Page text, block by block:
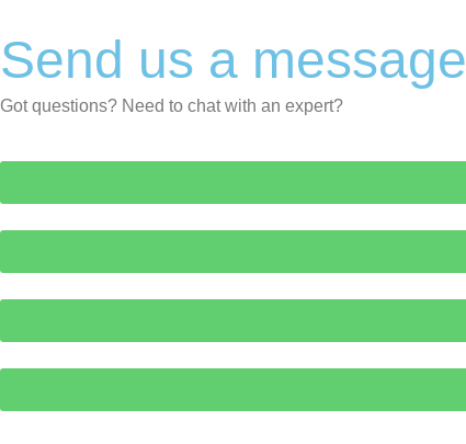
Send us a message
Got questions? Need to chat with an expert?